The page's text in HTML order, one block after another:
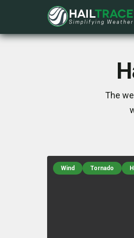
The
Wind Tornado